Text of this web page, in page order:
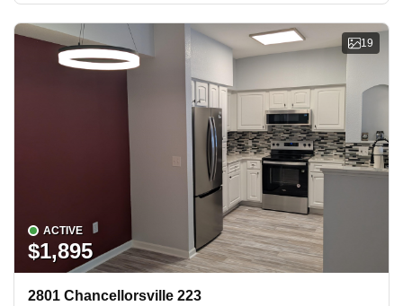
19
ACTIVE
$1,895
2801 Chancellorsville 223